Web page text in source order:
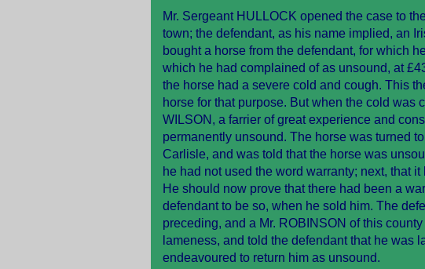
Mr. Sergeant HULLOCK opened the case to
town; the defendant, as his name implied, an
bought a horse from the defendant, for which
which he had complained of as unsound, at
the horse had a severe cold and cough. This
horse for that purpose. But when the cold was
WILSON, a farrier of great experience and
permanently unsound. The horse was turned
Carlisle, and was told that the horse was
he had not used the word warranty; next, that
He should now prove that there had been a
defendant to be so, when he sold him. The
preceding, and a Mr. ROBINSON of this
lameness, and told the defendant that he was
endeavoured to return him as unsound.